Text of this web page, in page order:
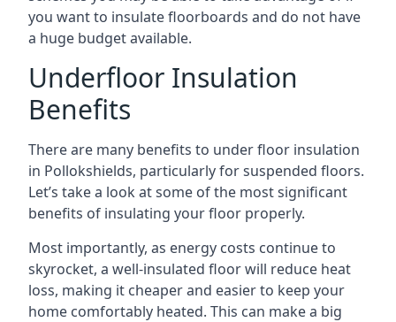
you want to insulate floorboards and do not have
a huge budget available.
Underfloor Insulation
Benefits
There are many benefits to under floor insulation
in Pollokshields, particularly for suspended floors.
Let’s take a look at some of the most significant
benefits of insulating your floor properly.
Most importantly, as energy costs continue to
skyrocket, a well-insulated floor will reduce heat
loss, making it cheaper and easier to keep your
home comfortably heated. This can make a big